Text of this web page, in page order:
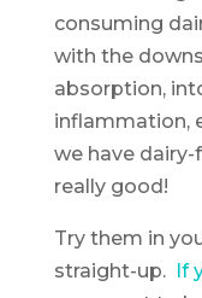
consuming
with the
absorption,
inflammation,
we have
really good!
Try them in
straight-up. If